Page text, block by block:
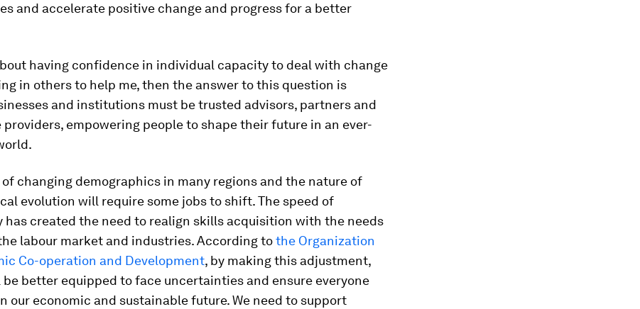
and accelerate positive change and progress for a better
having confidence in individual capacity to deal with change
in others to help me, then the answer to this question is
and institutions must be trusted advisors, partners and
providers, empowering people to shape their future in an ever-
changing demographics in many regions and the nature of
evolution will require some jobs to shift. The speed of
has created the need to realign skills acquisition with the needs
labour market and industries. According tothe Organization
Co-operation and Development, by making this adjustment,
better equipped to face uncertainties and ensure everyone
our economic and sustainable future. We need to support